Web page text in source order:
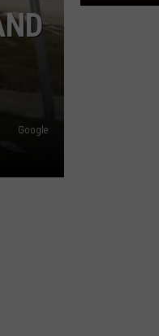
Google
Your